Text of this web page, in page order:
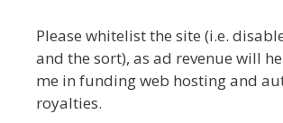
Please whitelist the site (i.e.
and the sort), as ad revenue will
me in funding web hosting and
royalties.